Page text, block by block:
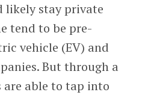
likely stay private
tend to be pre-
vehicle (EV) and
But through a
are able to tap into